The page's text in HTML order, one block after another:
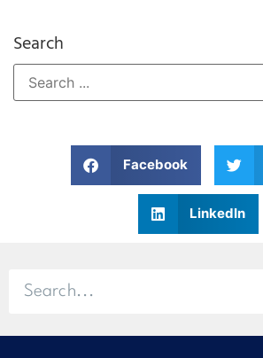
Search
Facebook
LinkedIn